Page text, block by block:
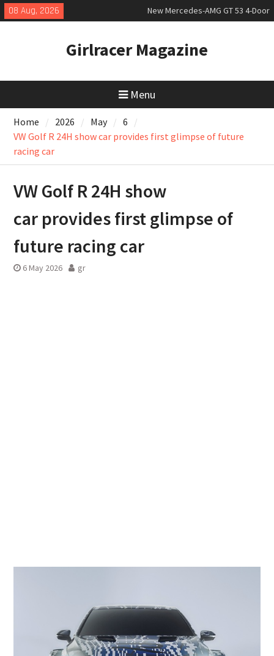
Skip
to
08 Aug, 2026
New Mercedes-AMG GT 53 4-Door
Coupé
slowly growing
New Bugatti Destrier
Girlracer Magazine
Menu
Home 2026 May
6
VW Golf R 24H show car provides first glimpse of future
racing car
VW Golf R 24H show
car provides first glimpse of
future racing car
6 May 2026 gr